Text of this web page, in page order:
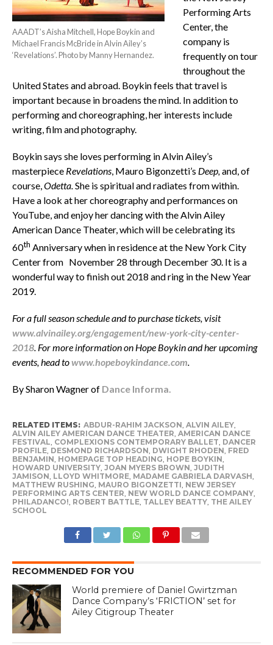
AAADT’s Aisha Mitchell, Hope Boykin and
Michael Francis McBride in Alvin Ailey’s
‘Revelations’. Photo by Manny Hernandez.
Performing Arts
Center, the
company is
frequently on tour
throughout the
United States and abroad. Boykin feels that travel is
important because in broadens the mind. In addition to
performing and choreographing, her interests include
writing, film and photography.
Boykin says she loves performing in Alvin Ailey’s
masterpiece Revelations, Mauro Bigonzetti’s Deep, and, of
course, Odetta. She is spiritual and radiates from within.
Have a look at her choreography and performances on
YouTube, and enjoy her dancing with the Alvin Ailey
American Dance Theater, which will be celebrating its
60th Anniversary when in residence at the New York City
Center from November 28 through December 30. It is a
wonderful way to finish out 2018 and ring in the New Year
2019.
For a full season schedule and to purchase tickets, visit
www.alvinailey.org/engagement/new-york-city-center-
2018. For more information on Hope Boykin and her upcoming
events, head towww.hopeboykindance.com.
By Sharon Wagner of Dance Informa.
RELATED ITEMS: ABDUR-RAHIM JACKSON, ALVIN AILEY,
ALVIN AILEY AMERICAN DANCE THEATER, AMERICAN DANCE
FESTIVAL, COMPLEXIONS CONTEMPORARY BALLET, DANCER
PROFILE, DESMOND RICHARDSON, DWIGHT RHODEN, FRED
BENJAMIN, HOMEPAGE TOP HEADING, HOPE BOYKIN,
HOWARD UNIVERSITY, JOAN MYERS BROWN, JUDITH
JAMISON, LLOYD WHITMORE, MADAME GABRIELA DARVASH,
MATTHEW RUSHING, MAURO BIGONZETTI, NEW JERSEY
PERFORMING ARTS CENTER, NEW WORLD DANCE COMPANY,
PHILADANCO!, ROBERT BATTLE, TALLEY BEATTY, THE AILEY
SCHOOL
RECOMMENDED FOR YOU
World premiere of Daniel Gwirtzman
Dance Company’s ‘FRICTION’ set for
Ailey Citigroup Theater